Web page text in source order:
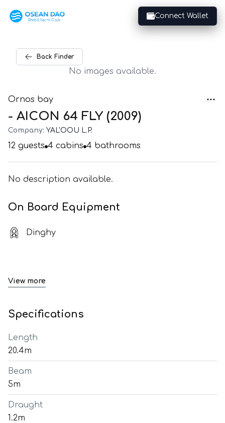
Connect Wallet
Back Finder
No images available.
Ornos bay
- AICON 64 FLY (2009)
Company: YAL'OOU L.P.
12 guests 4 cabins 4 bathrooms
No description available.
On Board Equipment
Dinghy
View more
Specifications
Length
20.4m
Beam
5m
Draught
1.2m